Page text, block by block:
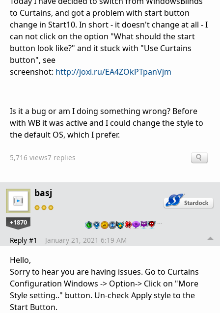
to Curtains, and got a problem with start button
change in Start10. In short - it doesn't change at all - I
can not click on the option "What should the start
button look like?" and it stuck with "Use Curtains
button", see
screenshot: http://joxi.ru/EA4ZOkPTpanVjm
Is it a bug or am I doing something wrong? Before
with WB it was active and I could change the style to
the default OS, which I prefer.
5,716 views7 replies
basj
+1870 …
Reply #1 January 21, 2021 6:19 AM
Hello,
Sorry to hear you are having issues. Go to Curtains
Configuration Windows -> Option-> Click on "More
Style setting.." button. Un-check Apply style to the
Start Button.